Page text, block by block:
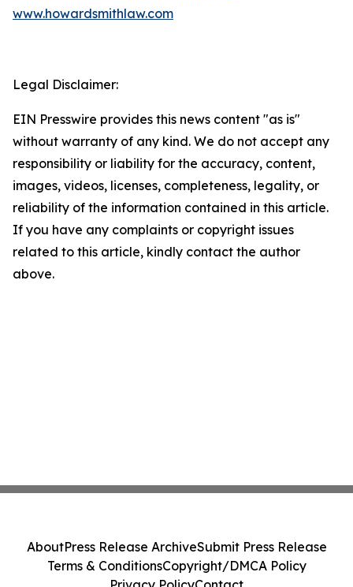
www.howardsmithlaw.com
Legal Disclaimer:
EIN Presswire provides this news content "as is"
without warranty of any kind. We do not accept any
responsibility or liability for the accuracy, content,
images, videos, licenses, completeness, legality, or
reliability of the information contained in this article.
If you have any complaints or copyright issues
related to this article, kindly contact the author
above.
AboutPress Release ArchiveSubmit Press Release
Terms & ConditionsCopyright/DMCA Policy